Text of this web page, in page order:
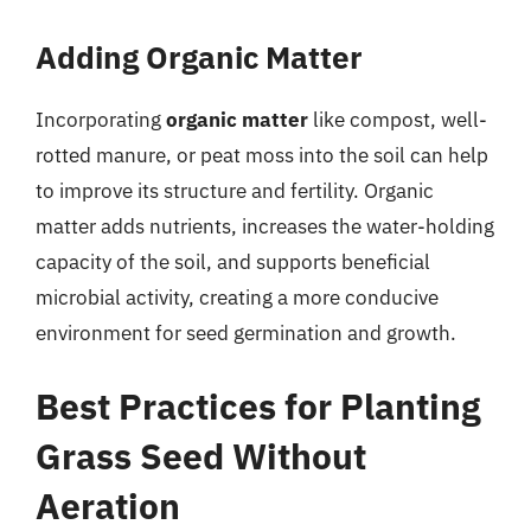
Adding Organic Matter
Incorporatingorganic matter like compost, well-
rotted manure, or peat moss into the soil can help
to improve its structure and fertility. Organic
matter adds nutrients, increases the water-holding
capacity of the soil, and supports beneficial
microbial activity, creating a more conducive
environment for seed germination and growth.
Best Practices for Planting
Grass Seed Without
Aeration